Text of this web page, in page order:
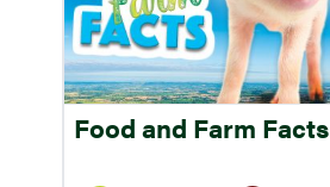
Food and Farm Facts